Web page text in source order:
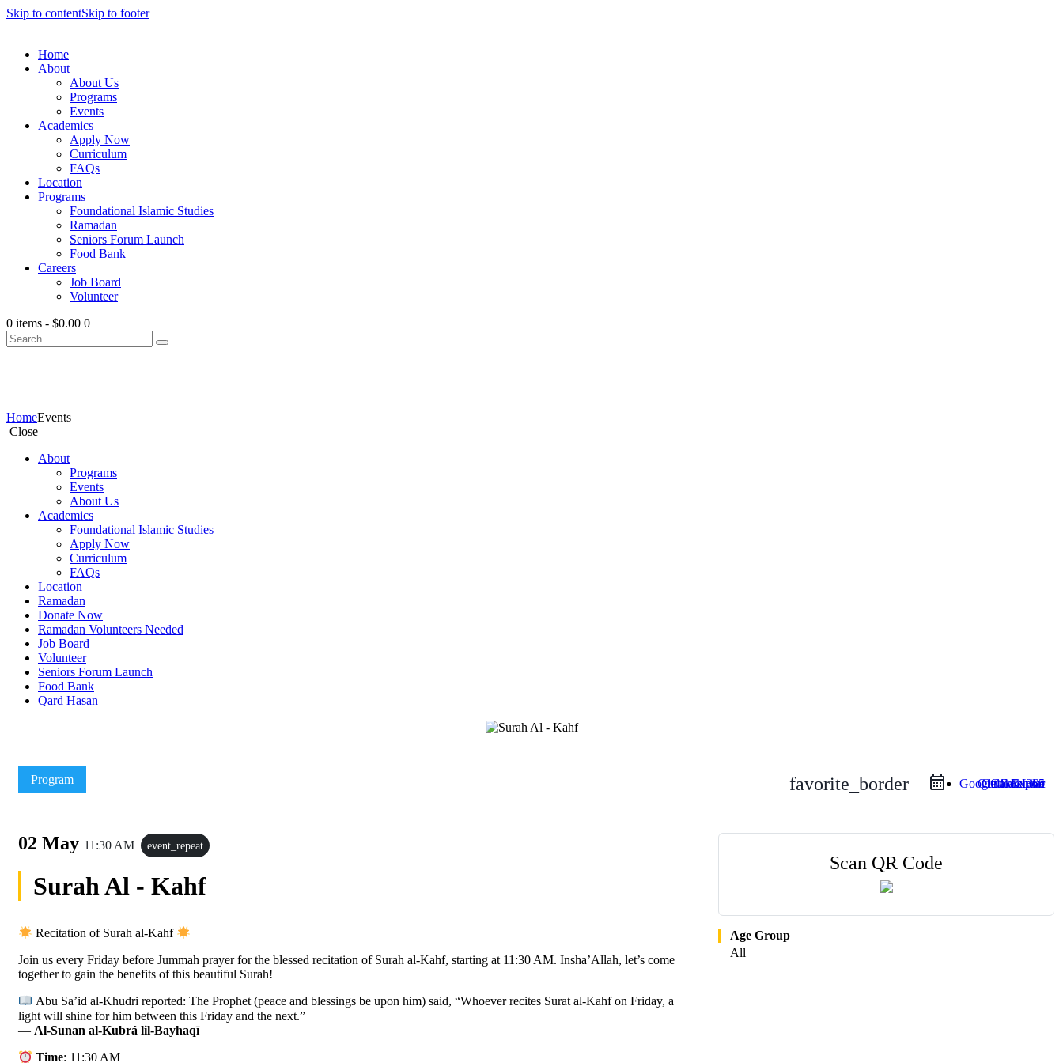
Skip to contentSkip to footer
Home
About
About Us
Programs
Events
Academics
Apply Now
Curriculum
FAQs
Location
Programs
Foundational Islamic Studies
Ramadan
Seniors Forum Launch
Food Bank
Careers
Job Board
Volunteer
0 items - $0.00 0
HomeEvents
Close
About
Programs
Events
About Us
Academics
Foundational Islamic Studies
Apply Now
Curriculum
FAQs
Location
Ramadan
Donate Now
Ramadan Volunteers Needed
Job Board
Volunteer
Seniors Forum Launch
Food Bank
Qard Hasan
Program favorite_border iCal Export
Google Calendar
Outlook 365
Outlook Live
02 May 11:30 AM event_repeat
Surah Al - Kahf
Recitation of Surah al-Kahf
Join us every Friday before Jummah prayer for the blessed recitation of Surah al-Kahf, starting at 11:30 AM. Insha’Allah, let’s come
together to gain the benefits of this beautiful Surah!
Abu Sa’id al-Khudri reported: The Prophet (peace and blessings be upon him) said, “Whoever recites Surat al-Kahf on Friday, a
light will shine for him between this Friday and the next.”
— Al-Sunan al-Kubrá lil-Bayhaqī
Time: 11:30 AM
Scan QR Code
Age Group
All